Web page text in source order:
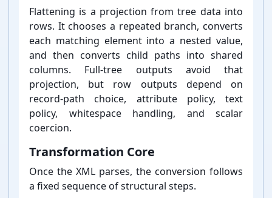
Flattening is a projection from tree data into
rows. It chooses a repeated branch, converts
each matching element into a nested value,
and then converts child paths into shared
columns. Full-⁠tree outputs avoid that
projection, but row outputs depend on
record-⁠path choice, attribute policy, text
policy, whitespace handling, and scalar
coercion.
Transformation Core
Once the XML parses, the conversion follows
a fixed sequence of structural steps.